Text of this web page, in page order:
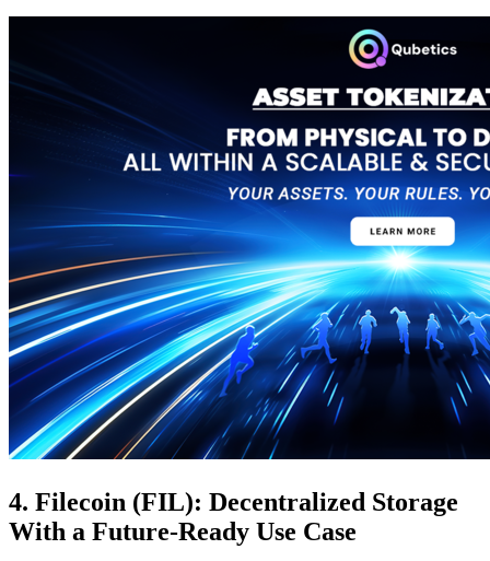
4. Filecoin (FIL): Decentralized Storage
With a Future-Ready Use Case